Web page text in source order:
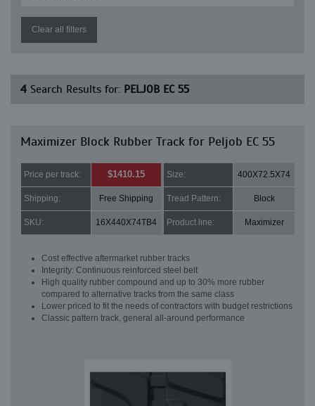
Clear all filters
4 Search Results for: PELJOB EC 55
Maximizer Block Rubber Track for Peljob EC 55
Price per track: $1410.15 Size: 400X72.5X74
Shipping: Free Shipping Tread Pattern: Block
SKU: 16X440X74TB4 Product line: Maximizer
Cost effective aftermarket rubber tracks
Integrity: Continuous reinforced steel belt
High quality rubber compound and up to 30% more rubber
compared to alternative tracks from the same class
Lower priced to fit the needs of contractors with budget restrictions
Classic pattern track, general all-around performance